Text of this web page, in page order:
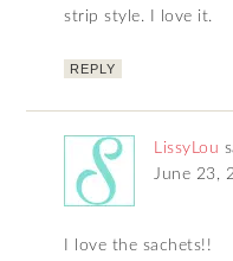
strip style. I love it.
REPLY
LissyLou
June 23,
I love the sachets!!